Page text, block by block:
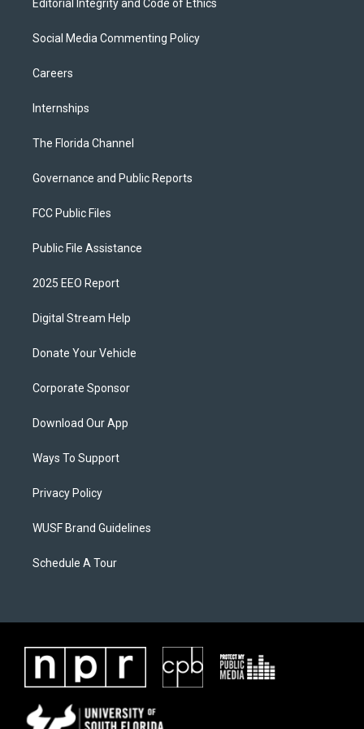
Editorial Integrity and Code of Ethics
Social Media Commenting Policy
Careers
Internships
The Florida Channel
Governance and Public Reports
FCC Public Files
Public File Assistance
2025 EEO Report
Digital Stream Help
Donate Your Vehicle
Corporate Sponsor
Download Our App
Ways To Support
Privacy Policy
WUSF Brand Guidelines
Schedule A Tour